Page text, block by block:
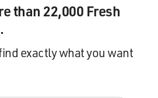
than 22,000 Fresh
exactly what you want